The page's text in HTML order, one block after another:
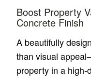
Boost Property
Concrete Finish
A beautifully
than visual
property in a high-